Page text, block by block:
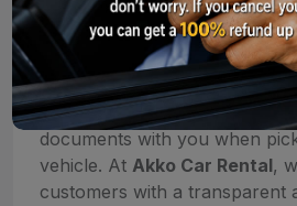
What Should I Do In Case of
To make your car rental
fast, it is important to have
documents with you when
vehicle. At Akko Car Rental,
customers with a transparent